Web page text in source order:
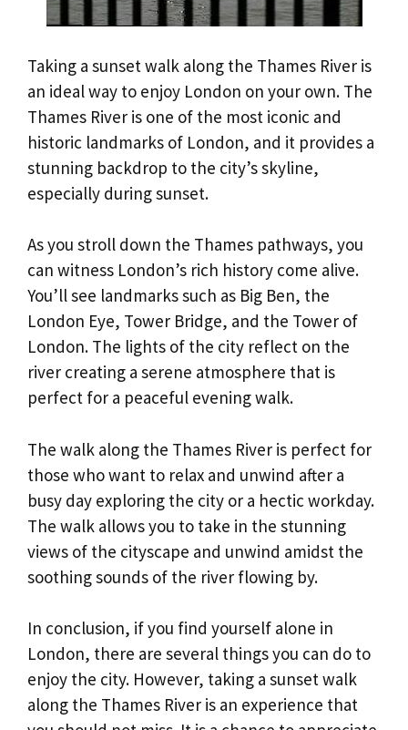
Taking a sunset walk along the Thames River is
an ideal way to enjoy London on your own. The
Thames River is one of the most iconic and
historic landmarks of London, and it provides a
stunning backdrop to the city’s skyline,
especially during sunset.
As you stroll down the Thames pathways, you
can witness London’s rich history come alive.
You’ll see landmarks such as Big Ben, the
London Eye, Tower Bridge, and the Tower of
London. The lights of the city reflect on the
river creating a serene atmosphere that is
perfect for a peaceful evening walk.
The walk along the Thames River is perfect for
those who want to relax and unwind after a
busy day exploring the city or a hectic workday.
The walk allows you to take in the stunning
views of the cityscape and unwind amidst the
soothing sounds of the river flowing by.
In conclusion, if you find yourself alone in
London, there are several things you can do to
enjoy the city. However, taking a sunset walk
along the Thames River is an experience that